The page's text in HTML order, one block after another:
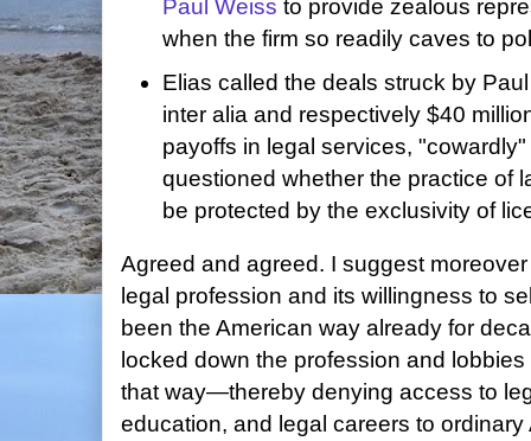
Paul Weiss to provide zealous
when the firm so readily caves to
Elias called the deals struck by
inter alia and respectively $40
payoffs in legal services,
questioned whether the practice of
be protected by the exclusivity of
Agreed and agreed. I suggest
legal profession and its willingness to
been the American way already for
locked down the profession and
that way—thereby denying access to
education, and legal careers to